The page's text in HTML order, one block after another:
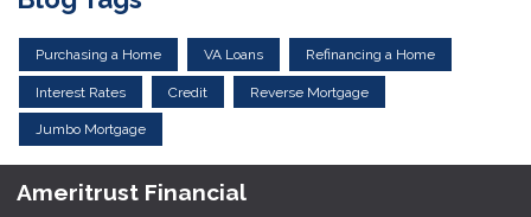
Purchasing a Home VA Loans Refinancing a Home
Interest Rates Credit Reverse Mortgage
Jumbo Mortgage
Ameritrust Financial